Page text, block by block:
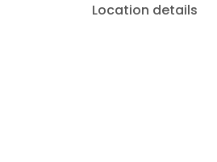
Location details